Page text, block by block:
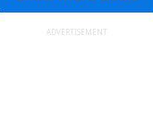
ADVERTISEMENT